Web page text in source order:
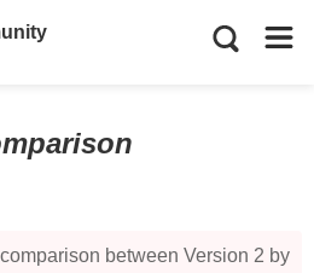
between Version 2 by